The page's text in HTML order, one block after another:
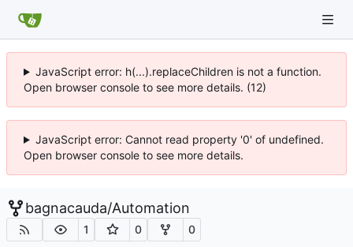
JavaScript error: h(...).replaceChildren is not a function.
Open browser console to see more details. (12)
JavaScript error: Cannot read property '0' of undefined.
Open browser console to see more details.
bagnacauda/Automation
1 0 0